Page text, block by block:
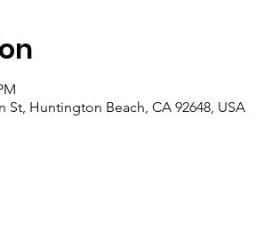
St, Huntington Beach, CA 92648, USA